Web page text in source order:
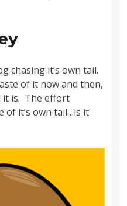
chasing it’s own tail.
of it now and then,
it is. The effort
of it’s own tail…is it